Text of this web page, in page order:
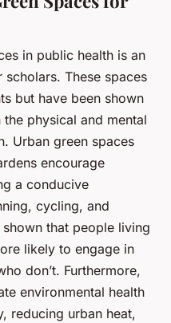
in public health is an
These spaces
but have been shown
physical and mental
Urban green spaces
encourage
a conducive
cycling, and
that people living
likely to engage in
don’t. Furthermore,
environmental health
reducing urban heat,